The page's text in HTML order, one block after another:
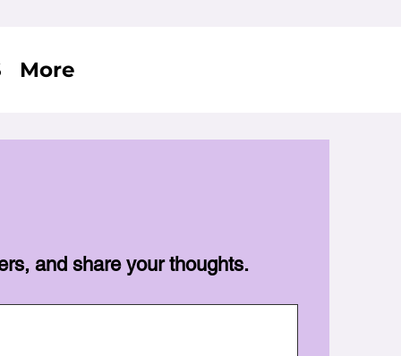
More
and share your thoughts.